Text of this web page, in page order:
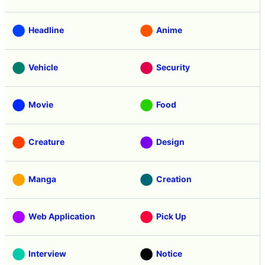
Headline Anime
Vehicle Security
Movie Food
Creature Design
Manga Creation
Web Application Pick Up
Interview Notice